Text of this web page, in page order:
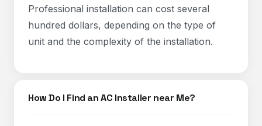
Professional installation can cost several
hundred dollars, depending on the type of
unit and the complexity of the installation.
How Do I Find an AC Installer near Me?